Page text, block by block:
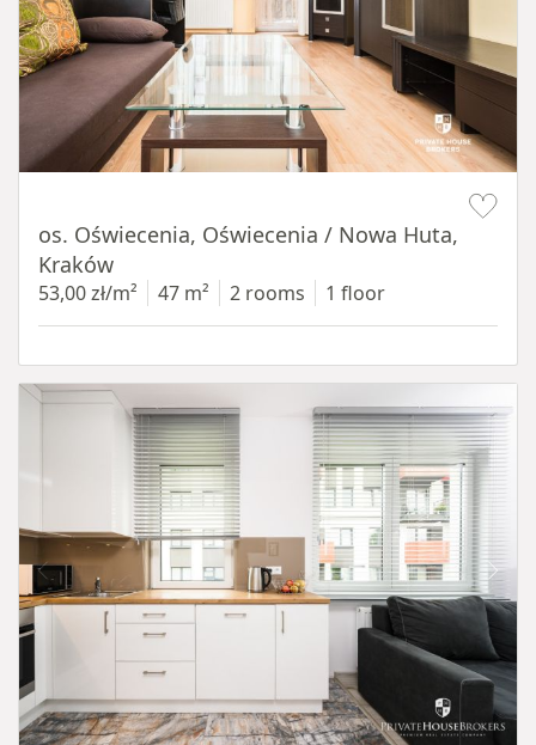
os. Oświecenia, Oświecenia / Nowa Huta,
Kraków
53,00 zł/m² 47 m² 2 rooms 1 floor